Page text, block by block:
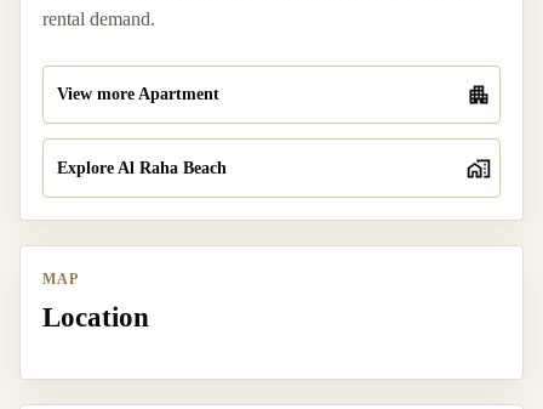
rental demand.
View more Apartment
Explore Al Raha Beach
MAP
Location